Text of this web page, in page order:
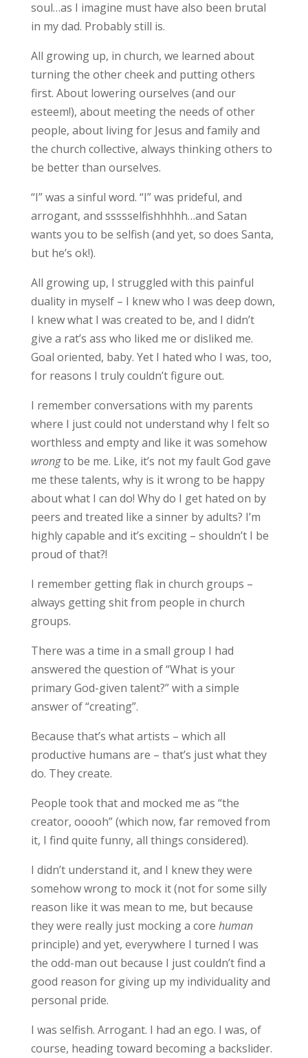
soul…as I imagine must have also been brutal
in my dad. Probably still is.
All growing up, in church, we learned about
turning the other cheek and putting others
first. About lowering ourselves (and our
esteem!), about meeting the needs of other
people, about living for Jesus and family and
the church collective, always thinking others to
be better than ourselves.
“I” was a sinful word. “I” was prideful, and
arrogant, and ssssselfishhhhh…and Satan
wants you to be selfish (and yet, so does Santa,
but he’s ok!).
All growing up, I struggled with this painful
duality in myself – I knew who I was deep down,
I knew what I was created to be, and I didn’t
give a rat’s ass who liked me or disliked me.
Goal oriented, baby. Yet I hated who I was, too,
for reasons I truly couldn’t figure out.
I remember conversations with my parents
where I just could not understand why I felt so
worthless and empty and like it was somehow
wrongto be me. Like, it’s not my fault God gave
me these talents, why is it wrong to be happy
about what I can do! Why do I get hated on by
peers and treated like a sinner by adults? I’m
highly capable and it’s exciting – shouldn’t I be
proud of that?!
I remember getting flak in church groups –
always getting shit from people in church
groups.
There was a time in a small group I had
answered the question of “What is your
primary God-given talent?” with a simple
answer of “creating”.
Because that’s what artists – which all
productive humans are – that’s just what they
do. They create.
People took that and mocked me as “the
creator, ooooh” (which now, far removed from
it, I find quite funny, all things considered).
I didn’t understand it, and I knew they were
somehow wrong to mock it (not for some silly
reason like it was mean to me, but because
they were really just mocking a core human
principle) and yet, everywhere I turned I was
the odd-man out because I just couldn’t find a
good reason for giving up my individuality and
personal pride.
I was selfish. Arrogant. I had an ego. I was, of
course, heading toward becoming a backslider.